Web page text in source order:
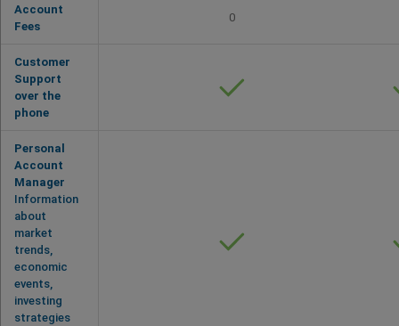
Account
Fees
0
Customer
Support
over the
phone
Personal
Account
Manager
Information
about
market
trends,
economic
events,
investing
strategies